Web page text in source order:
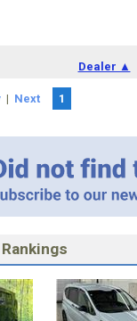
Dealer ▲
| Next 1